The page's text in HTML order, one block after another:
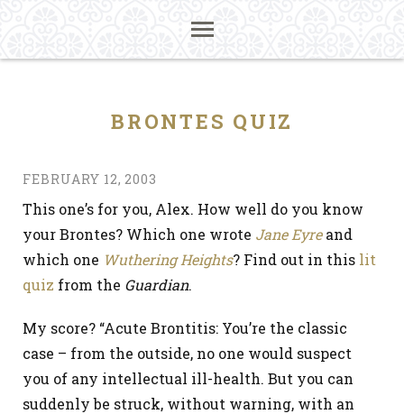
BRONTES QUIZ
FEBRUARY 12, 2003
This one’s for you, Alex. How well do you know
your Brontes? Which one wrote Jane Eyreand
which one Wuthering Heights? Find out in this lit
quiz from the Guardian.
My score? “Acute Brontitis: You’re the classic
case – from the outside, no one would suspect
you of any intellectual ill-health. But you can
suddenly be struck, without warning, with an